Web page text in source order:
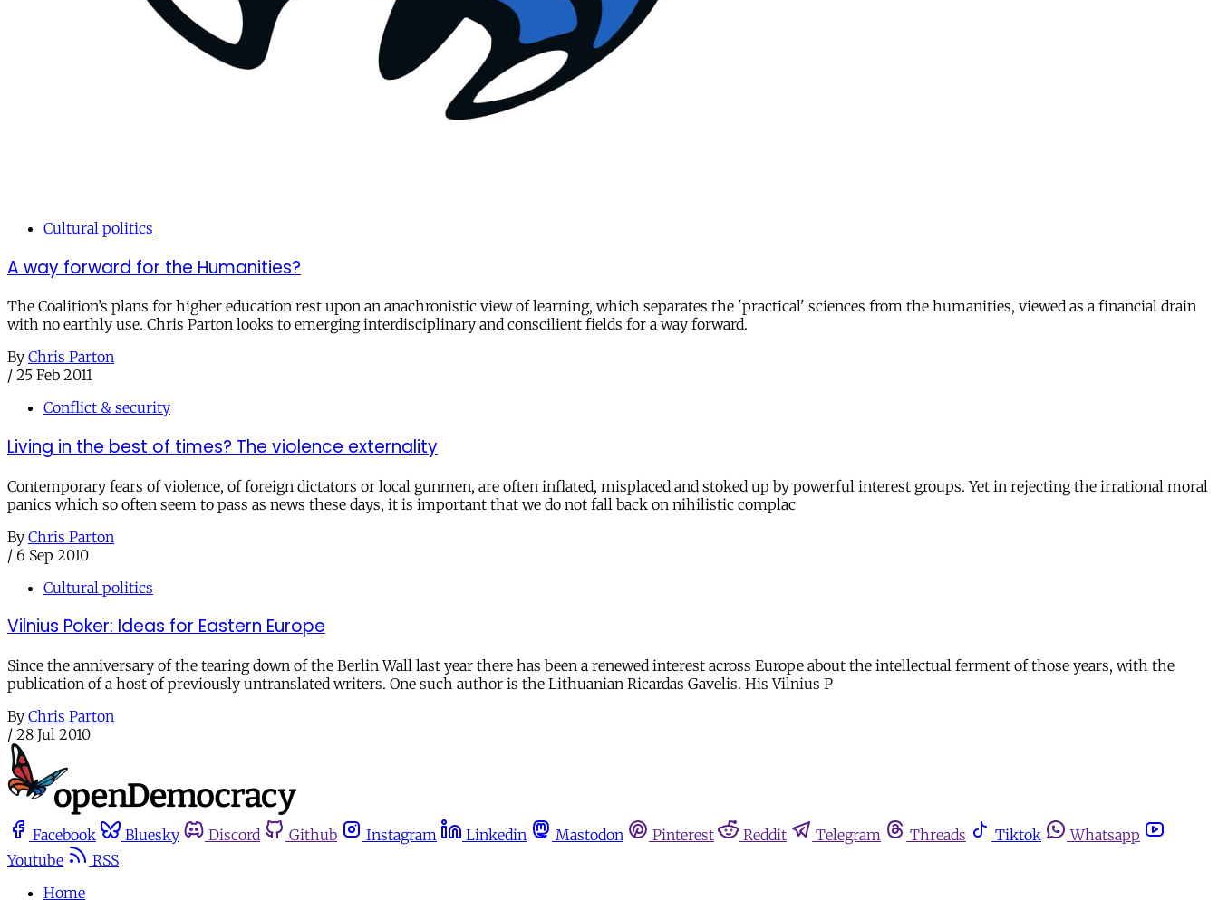
Cultural politics
A way forward for the Humanities?
The Coalition’s plans for higher education rest upon an anachronistic view of learning, which separates the 'practical' sciences from the humanities, viewed as a financial drain
with no earthly use. Chris Parton looks to emerging interdisciplinary and conscilient fields for a way forward.
By Chris Parton
/ 25 Feb 2011
Conflict & security
Living in the best of times? The violence externality
Contemporary fears of violence, of foreign dictators or local gunmen, are often inflated, misplaced and stoked up by powerful interest groups. Yet in rejecting the irrational moral
panics which so often seem to pass as news these days, it is important that we do not fall back on nihilistic complac
By Chris Parton
/ 6 Sep 2010
Cultural politics
Vilnius Poker: Ideas for Eastern Europe
Since the anniversary of the tearing down of the Berlin Wall last year there has been a renewed interest across Europe about the intellectual ferment of those years, with the
publication of a host of previously untranslated writers. One such author is the Lithuanian Ricardas Gavelis. His Vilnius P
By Chris Parton
/ 28 Jul 2010
Facebook Bluesky Discord Github Instagram Linkedin Mastodon Pinterest Reddit Telegram Threads Tiktok
Whatsapp
Youtube
RSS
Home